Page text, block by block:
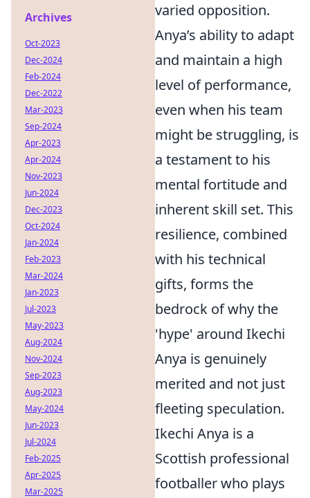
varied opposition.
Anya’s ability to adapt
and maintain a high
level of performance,
even when his team
might be struggling, is
a testament to his
mental fortitude and
inherent skill set. This
resilience, combined
with his technical
gifts, forms the
bedrock of why the
'hype' around Ikechi
Anya is genuinely
merited and not just
fleeting speculation.
Ikechi Anya is a
Scottish professional
footballer who plays
Archives
Oct-2023
Dec-2024
Feb-2024
Dec-2022
Mar-2023
Sep-2024
Apr-2023
Apr-2024
Nov-2023
Jun-2024
Dec-2023
Oct-2024
Jan-2024
Feb-2023
Mar-2024
Jan-2023
Jul-2023
May-2023
Aug-2024
Nov-2024
Sep-2023
Aug-2023
May-2024
Jun-2023
Jul-2024
Feb-2025
Apr-2025
Mar-2025